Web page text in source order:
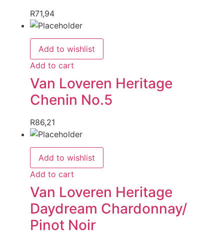
R71,94
Add to wishlist
Add to cart
Van Loveren Heritage
Chenin No.5
R86,21
Add to wishlist
Add to cart
Van Loveren Heritage
Daydream Chardonnay/
Pinot Noir